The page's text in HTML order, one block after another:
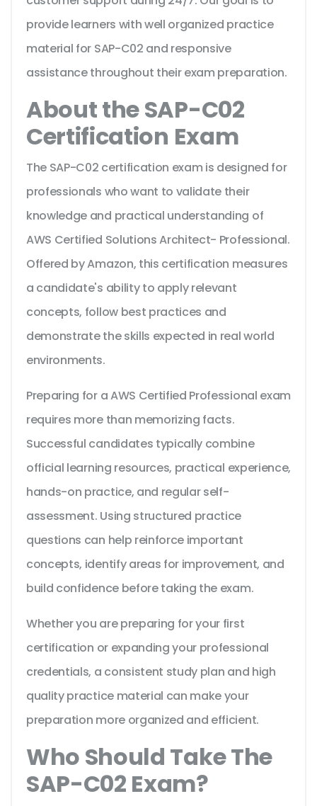
provide learners with well organized practice
material for SAP-C02 and responsive
assistance throughout their exam preparation.
About the SAP-C02
Certification Exam
The SAP-C02 certification exam is designed for
professionals who want to validate their
knowledge and practical understanding of
AWS Certified Solutions Architect- Professional.
Offered by Amazon, this certification measures
a candidate's ability to apply relevant
concepts, follow best practices and
demonstrate the skills expected in real world
environments.
Preparing for a AWS Certified Professional exam
requires more than memorizing facts.
Successful candidates typically combine
official learning resources, practical experience,
hands-on practice, and regular self-
assessment. Using structured practice
questions can help reinforce important
concepts, identify areas for improvement, and
build confidence before taking the exam.
Whether you are preparing for your first
certification or expanding your professional
credentials, a consistent study plan and high
quality practice material can make your
preparation more organized and efficient.
Who Should Take The
SAP-C02 Exam?